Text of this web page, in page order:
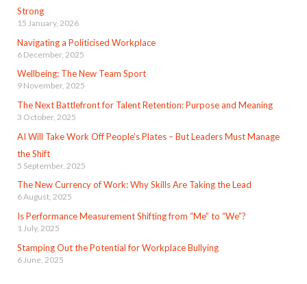
Strong
15 January, 2026
Navigating a Politicised Workplace
6 December, 2025
Wellbeing: The New Team Sport
9 November, 2025
The Next Battlefront for Talent Retention: Purpose and Meaning
3 October, 2025
AI Will Take Work Off People’s Plates – But Leaders Must Manage
the Shift
5 September, 2025
The New Currency of Work: Why Skills Are Taking the Lead
6 August, 2025
Is Performance Measurement Shifting from “Me” to “We”?
1 July, 2025
Stamping Out the Potential for Workplace Bullying
6 June, 2025